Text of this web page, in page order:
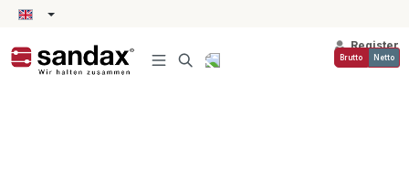
content
Register
Brutto Netto